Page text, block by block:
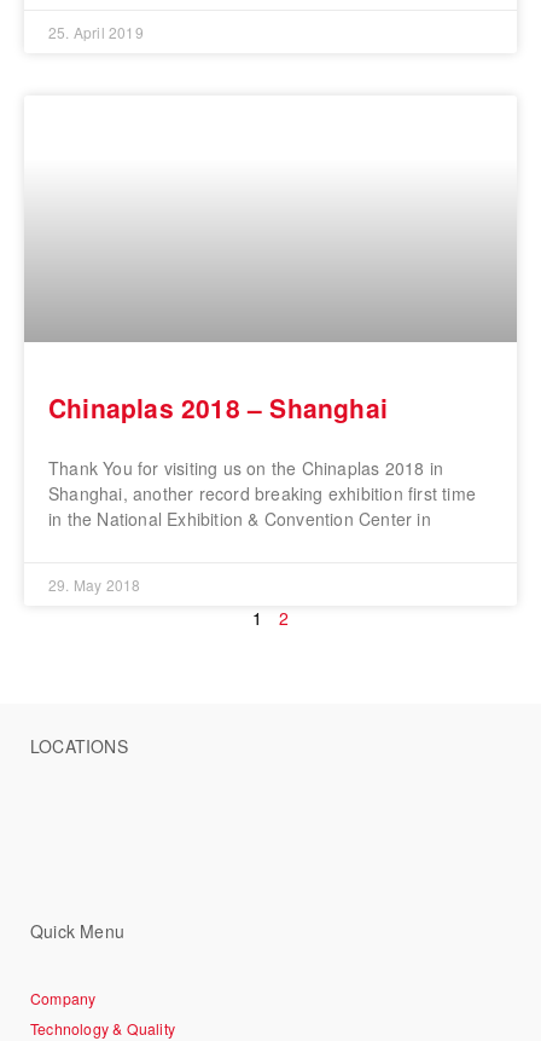
25. April 2019
Chinaplas 2018 – Shanghai
Thank You for visiting us on the Chinaplas 2018 in
Shanghai, another record breaking exhibition first time
in the National Exhibition & Convention Center in
29. May 2018
1 2
LOCATIONS
Quick Menu
Company
Technology & Quality